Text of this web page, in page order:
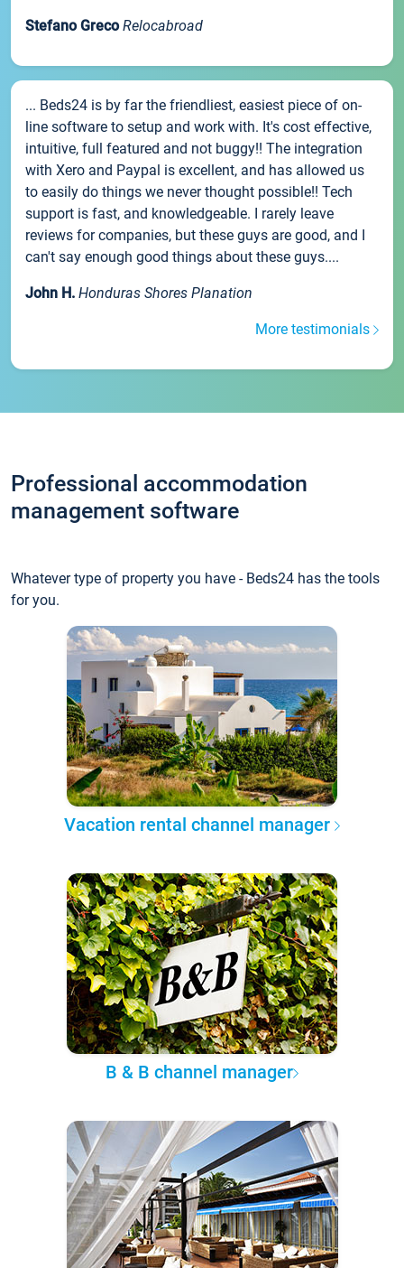
Stefano Greco Relocabroad
... Beds24 is by far the friendliest, easiest piece of on-
line software to setup and work with. It's cost effective,
intuitive, full featured and not buggy!! The integration
with Xero and Paypal is excellent, and has allowed us
to easily do things we never thought possible!! Tech
support is fast, and knowledgeable. I rarely leave
reviews for companies, but these guys are good, and I
can't say enough good things about these guys....
John H. Honduras Shores Planation
More testimonials
Professional accommodation
management software
Whatever type of property you have - Beds24 has the tools
for you.
Vacation rental channel manager
B & B channel manager